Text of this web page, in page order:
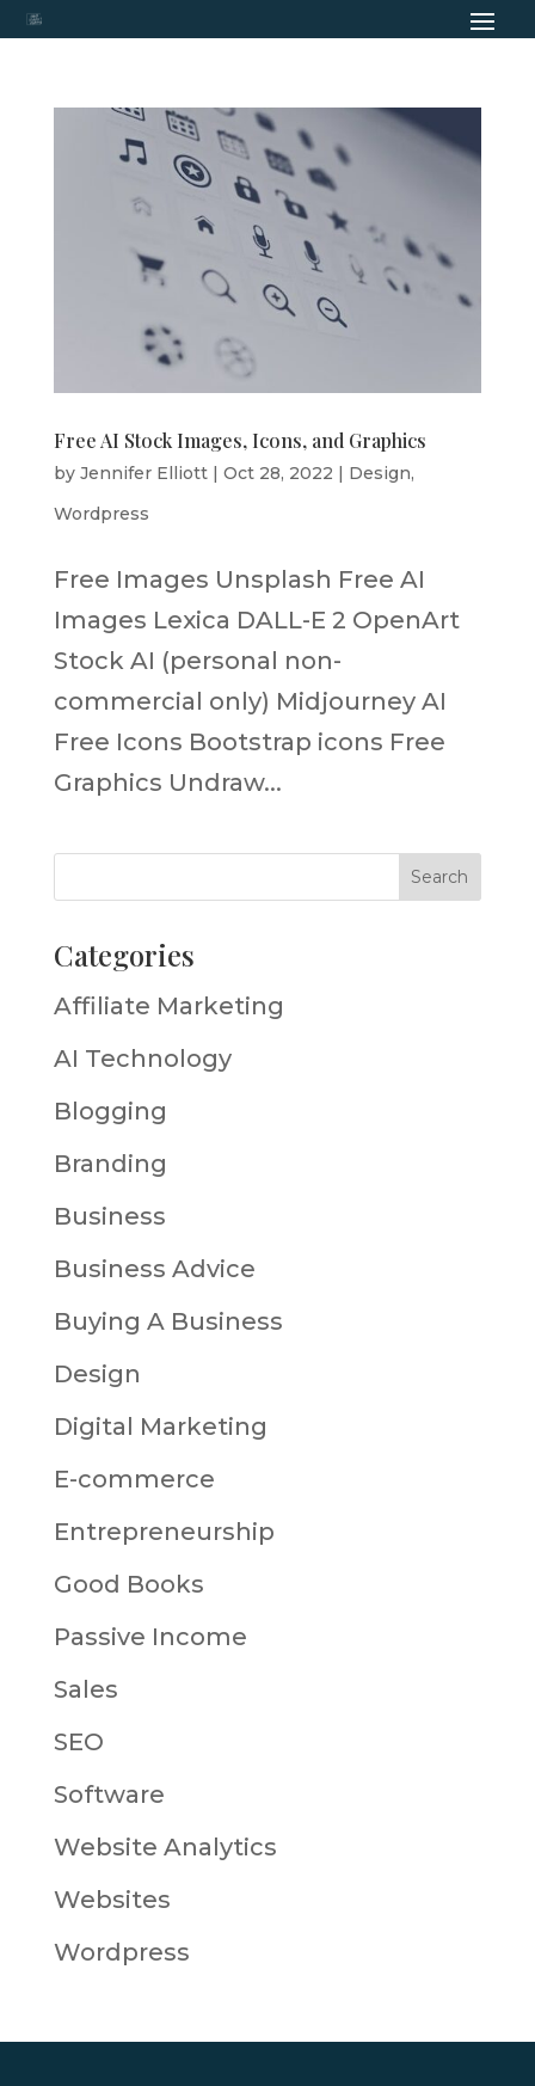
Free AI Stock Images, Icons, and Graphics
by Jennifer Elliott| Oct 28, 2022 | Design,
Wordpress
Free Images Unsplash Free AI
Images Lexica DALL-E 2 OpenArt
Stock AI (personal non-
commercial only) Midjourney AI
Free Icons Bootstrap icons Free
Graphics Undraw...
Categories
Affiliate Marketing
AI Technology
Blogging
Branding
Business
Business Advice
Buying A Business
Design
Digital Marketing
E-commerce
Entrepreneurship
Good Books
Passive Income
Sales
SEO
Software
Website Analytics
Websites
Wordpress